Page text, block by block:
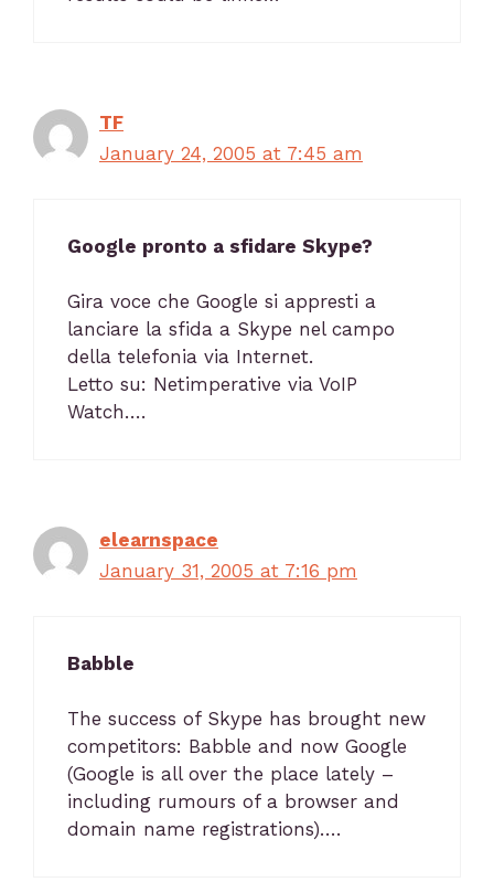
TF
January 24, 2005 at 7:45 am
Google pronto a sfidare Skype?
Gira voce che Google si appresti a
lanciare la sfida a Skype nel campo
della telefonia via Internet.
Letto su: Netimperative via VoIP
Watch….
elearnspace
January 31, 2005 at 7:16 pm
Babble
The success of Skype has brought new
competitors: Babble and now Google
(Google is all over the place lately –
including rumours of a browser and
domain name registrations)….